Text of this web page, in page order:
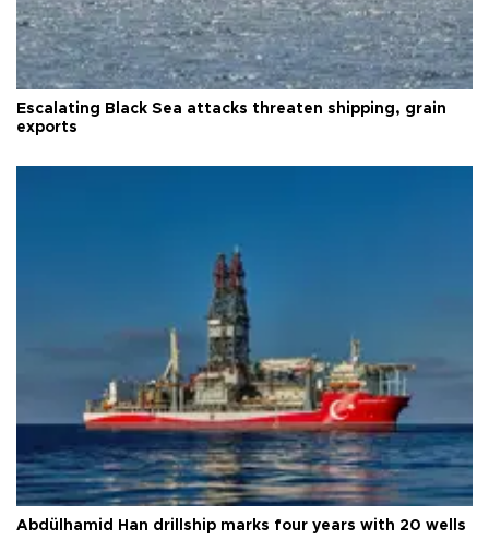
Escalating Black Sea attacks threaten shipping, grain
exports
Abdülhamid Han drillship marks four years with 20 wells